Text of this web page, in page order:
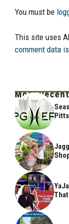
You must be
This site uses
comment data
Most Recent